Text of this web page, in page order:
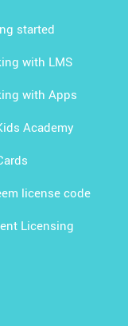
started
with LMS
with Apps
Academy
license code
Licensing